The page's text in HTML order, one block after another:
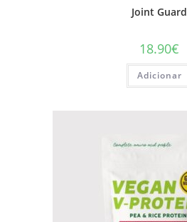
Joint Guard
18.90€
Adicionar